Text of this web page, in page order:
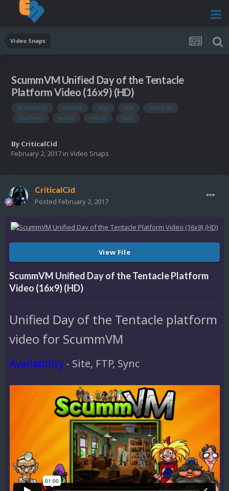
Video Snaps
ScummVM Unified Day of the Tentacle
Platform Video (16x9) (HD)
scummvm unified day the
tentacle
platform
video (16x9) (hd)
By CriticalCid
February 2, 2017 in Video Snaps
CriticalCid
Posted February 2, 2017
View File
ScummVM Unified Day of the Tentacle Platform
Video (16x9) (HD)
Unified Day of the Tentacle platform
video for ScummVM
Availability - Site, FTP, Sync